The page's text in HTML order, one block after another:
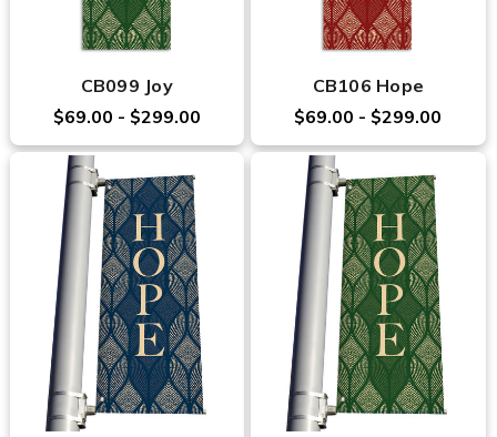
CB099 Joy
$69.00 - $299.00
CB106 Hope
$69.00 - $299.00